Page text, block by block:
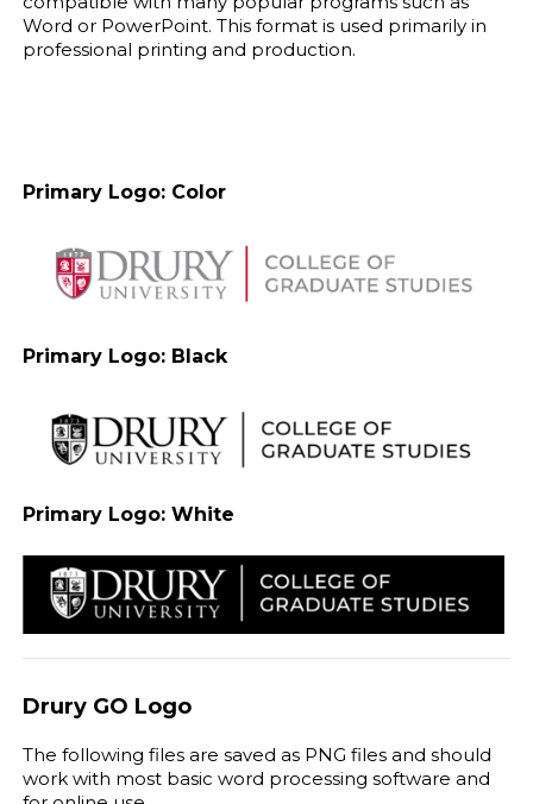
Word or PowerPoint. This format is used primarily in
professional printing and production.
Primary Logo: Color
Primary Logo: Black
Primary Logo: White
Drury GO Logo
The following files are saved as PNG files and should
work with most basic word processing software and